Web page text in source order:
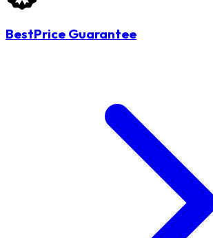
BestPrice Guarantee